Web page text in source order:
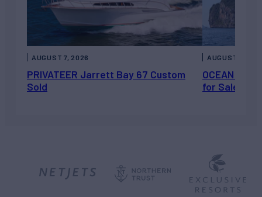
PRIVATEER Jarrett Bay 67 Custom
Sold
AUGUST 7, 2026
OCEAN
for Sale
AUGUST 6,